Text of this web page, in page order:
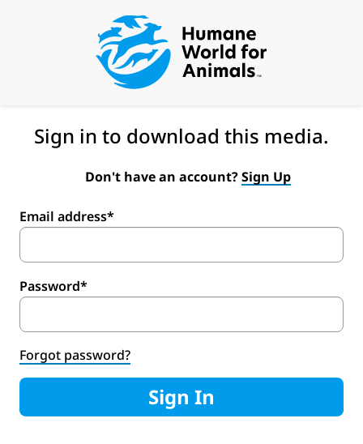
Sign in to download this media.
Don't have an account? Sign Up
Email address*
Password*
Forgot password?
Sign In